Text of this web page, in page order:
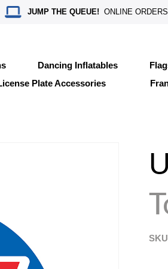
JUMP THE QUEUE! ONLINE
Dancing Inflatables
Plate Accessories